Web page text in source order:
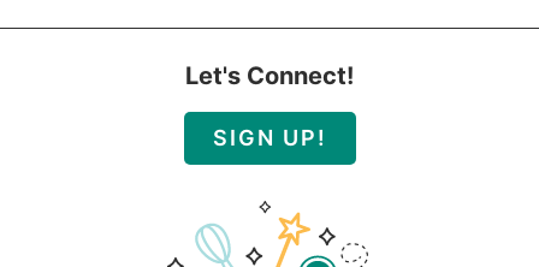
Let's Connect!
SIGN UP!